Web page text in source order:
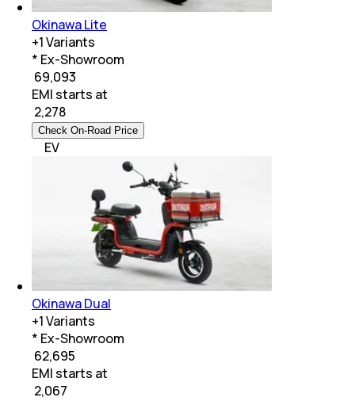
Okinawa Lite
+1Variants
* Ex-Showroom
₹ 69,093
EMI starts at
2,278
Check On-Road Price
EV
Okinawa Dual
+1Variants
* Ex-Showroom
₹ 62,695
EMI starts at
2,067